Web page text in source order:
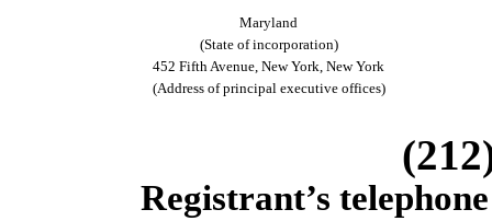
Maryland
(State of incorporation)
452 Fifth Avenue, New York, New York
(Address of principal executive offices)
Registrant’s